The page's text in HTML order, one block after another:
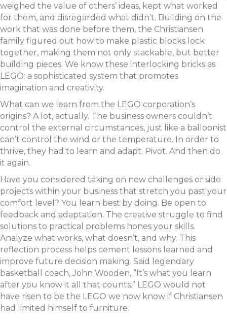
weighed the value of others’ ideas, kept what worked
for them, and disregarded what didn’t. Building on the
work that was done before them, the Christiansen
family figured out how to make plastic blocks lock
together, making them not only stackable, but better
building pieces. We know these interlocking bricks as
LEGO: a sophisticated system that promotes
imagination and creativity.
What can we learn from the LEGO corporation’s
origins? A lot, actually. The business owners couldn’t
control the external circumstances, just like a balloonist
can’t control the wind or the temperature. In order to
thrive, they had to learn and adapt. Pivot. And then do
it again.
Have you considered taking on new challenges or side
projects within your business that stretch you past your
comfort level? You learn best by doing. Be open to
feedback and adaptation. The creative struggle to find
solutions to practical problems hones your skills.
Analyze what works, what doesn’t, and why. This
reflection process helps cement lessons learned and
improve future decision making. Said legendary
basketball coach, John Wooden, “It’s what you learn
after you know it all that counts.” LEGO would not
have risen to be the LEGO we now know if Christiansen
had limited himself to furniture.